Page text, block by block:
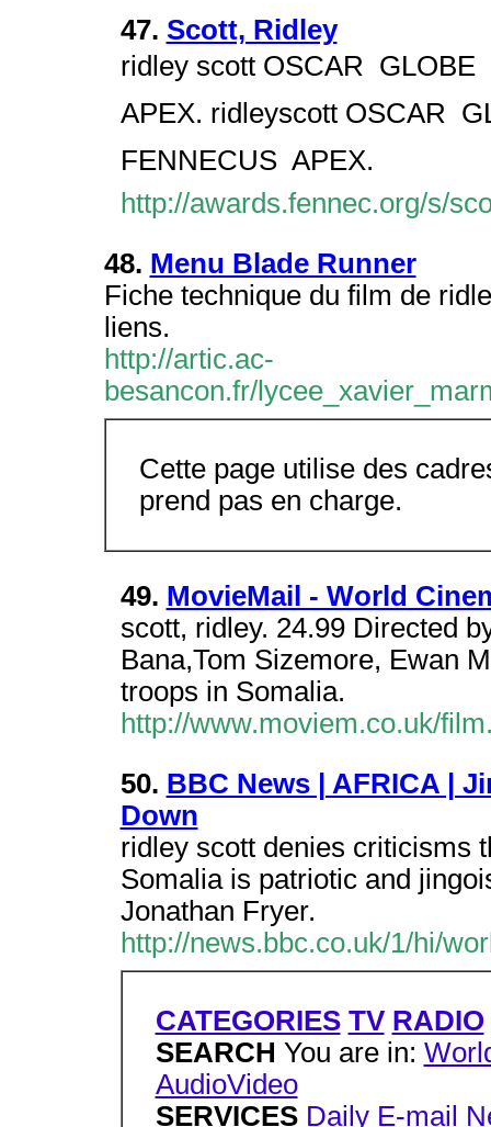
47. Scott, Ridley
ridley scott OSCAR  GLOBE
APEX. ridleyscott OSCAR 
FENNECUS  APEX.
http://awards.fennec.org/s/
48. Menu Blade Runner
Fiche technique du film de
liens.
http://artic.ac-
besancon.fr/
Cette page utilise des
prend pas en charge.
49. MovieMail - World
scott, ridley. 24.99 Directed
Bana,Tom Sizemore, Ewan
troops in Somalia.
http://www.moviem.co.uk/
50. BBC News | AFRICA |
Down
ridley scott denies criticisms
Somalia is patriotic and
Jonathan Fryer.
http://news.bbc.co.uk/1/hi/
CATEGORIES TV RADIO
SEARCH You are in:
AudioVideo
SERVICES Daily E-mail